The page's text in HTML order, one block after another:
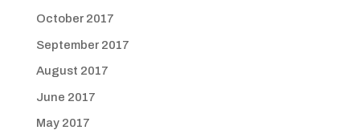
October 2017
September 2017
August 2017
June 2017
May 2017